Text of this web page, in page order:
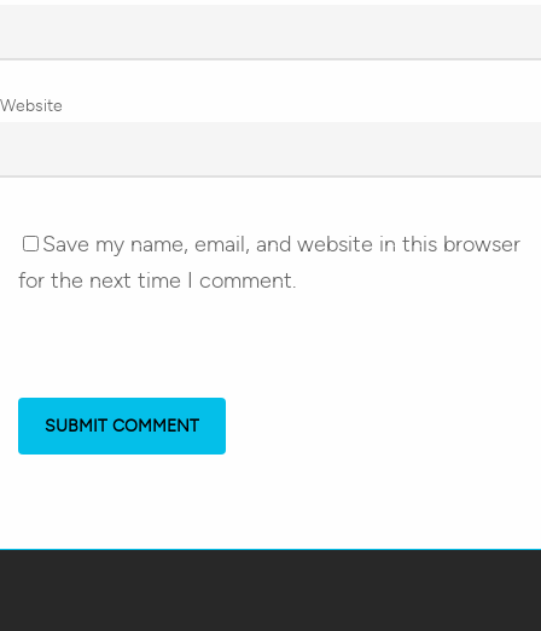
Website
Save my name, email, and website in this browser
for the next time I comment.